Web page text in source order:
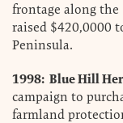
frontage along
raised $420,0000
Peninsula.
1998: Blue Hill
campaign to
farmland